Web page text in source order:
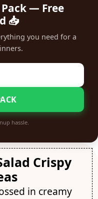
— Free
📥
you need for a
hassle.
Crispy
in creamy